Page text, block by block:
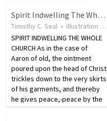
Spirit Indwelling The Whole Church
Timothy C. Seal • Illustration
SPIRIT INDWELLING THE WHOLE
CHURCH As in the case of
Aaron of old, the ointment
poured upon the head of Christ
trickles down to the very skirts
of his garments, and thereby
he gives peace,-peace by the
fruit of the lips, and peace by